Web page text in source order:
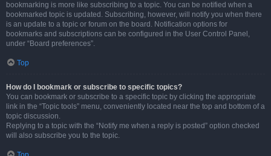
bookmarking is more like subscribing to a topic. You can be notified when a
bookmarked topic is updated. Subscribing, however, will notify you when there
is an update to a topic or forum on the board. Notification options for
bookmarks and subscriptions can be configured in the User Control Panel,
under “Board preferences”.
Top
How do I bookmark or subscribe to specific topics?
You can bookmark or subscribe to a specific topic by clicking the appropriate
link in the “Topic tools” menu, conveniently located near the top and bottom of a
topic discussion.
Replying to a topic with the “Notify me when a reply is posted” option checked
will also subscribe you to the topic.